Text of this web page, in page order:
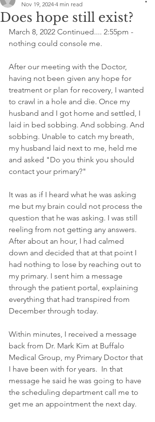
Does hope still exist?
Nov 19, 2024 4 min read
March 8, 2022 Continued.... 2:55pm -
nothing could console me.
After our meeting with the Doctor,
having not been given any hope for
treatment or plan for recovery, I wanted
to crawl in a hole and die. Once my
husband and I got home and settled, I
laid in bed sobbing. And sobbing. And
sobbing. Unable to catch my breath,
my husband laid next to me, held me
and asked "Do you think you should
contact your primary?"
It was as if I heard what he was asking
me but my brain could not process the
question that he was asking. I was still
reeling from not getting any answers.
After about an hour, I had calmed
down and decided that at that point I
had nothing to lose by reaching out to
my primary. I sent him a message
through the patient portal, explaining
everything that had transpired from
December through today.
Within minutes, I received a message
back from Dr. Mark Kim at Buffalo
Medical Group, my Primary Doctor that
I have been with for years.  In that
message he said he was going to have
the scheduling department call me to
get me an appointment the next day.